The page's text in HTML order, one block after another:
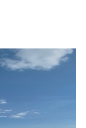
a safer
wireless
physical
such